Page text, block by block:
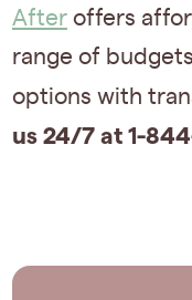
After offers
range of
options with
us 24/7 at 1-